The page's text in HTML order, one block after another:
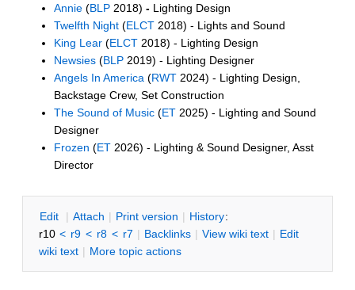
Annie (BLP 2018) - Lighting Design
Twelfth Night (ELCT 2018) - Lights and Sound
King Lear (ELCT 2018) - Lighting Design
Newsies (BLP 2019) - Lighting Designer
Angels In America (RWT 2024) - Lighting Design,
Backstage Crew, Set Construction
The Sound of Music (ET 2025) - Lighting and Sound
Designer
Frozen (ET 2026) - Lighting & Sound Designer, Asst
Director
Edit | Attach | Print version | History:
r10 < r9 < r8 < r7 | Backlinks | View wiki text | Edit
wiki text | More topic actions